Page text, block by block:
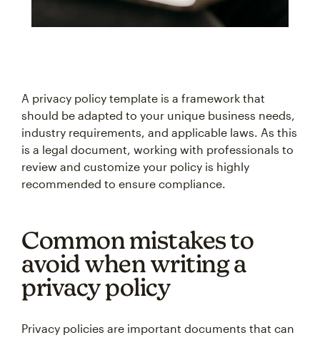
A privacy policy template is a framework that
should be adapted to your unique business needs,
industry requirements, and applicable laws. As this
is a legal document, working with professionals to
review and customize your policy is highly
recommended to ensure compliance.
Common mistakes to
avoid when writing a
privacy policy
Privacy policies are important documents that can